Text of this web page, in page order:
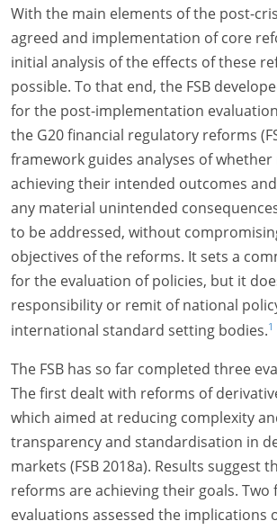
With the main elements of the post-
agreed and implementation of core
initial analysis of the effects of these
possible. To that end, the FSB
for the post-implementation
the G20 financial regulatory reforms
framework guides analyses of
achieving their intended outcomes
any material unintended
to be addressed, without
objectives of the reforms. It sets a
for the evaluation of policies, but it
responsibility or remit of national
international standard setting bodies.1
The FSB has so far completed three
The first dealt with reforms of
which aimed at reducing complexity
transparency and standardisation in
markets (FSB 2018a). Results suggest
reforms are achieving their goals.
evaluations assessed the implications